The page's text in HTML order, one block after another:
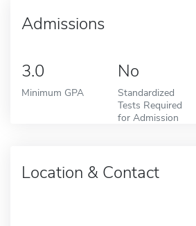
Admissions
3.0
Minimum GPA
No
Standardized
Tests Required
for Admission
Location & Contact